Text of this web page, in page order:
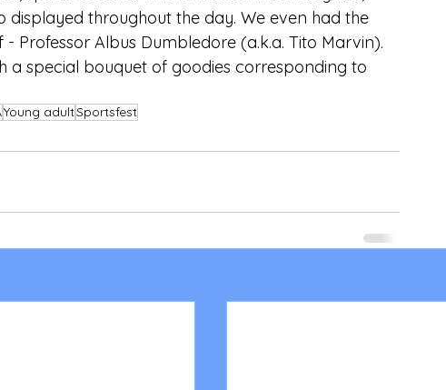
throughout the day. We even had the
Professor Albus Dumbledore (a.k.a. Tito Marvin).
a special bouquet of goodies corresponding to
Young adultSportsfest